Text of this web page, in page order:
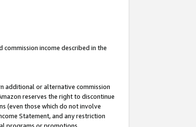
commission income described in the
additional or alternative commission
reserves the right to discontinue
(even those which do not involve
Statement, and any restriction
programs or promotions.